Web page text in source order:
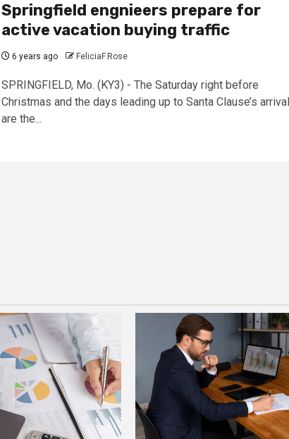
Springfield engnieers prepare for
active vacation buying traffic
6 years ago FeliciaF.Rose
SPRINGFIELD, Mo. (KY3) - The Saturday right before
Christmas and the days leading up to Santa Clause’s arrival
are the...